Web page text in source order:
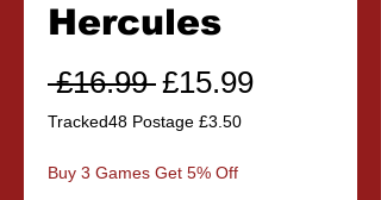
Hercules
£16.99 Regular
Price
£15.99Sale
Tracked48 Postage £3.50
Buy 3 Games Get 5% Off